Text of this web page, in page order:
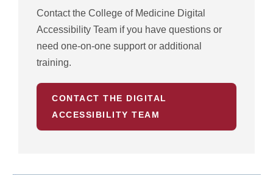
Contact the College of Medicine Digital
Accessibility Team if you have questions or
need one-on-one support or additional
training.
CONTACT THE DIGITAL
ACCESSIBILITY TEAM